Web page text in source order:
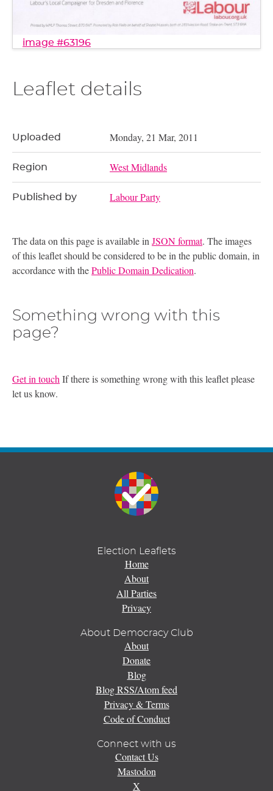
image #63196
Leaflet details
Uploaded Monday, 21 Mar, 2011
Region West Midlands
Published by Labour Party
The data on this page is available inJSON format. The images
of this leaflet should be considered to be in the public domain, in
accordance with thePublic Domain Dedication.
Something wrong with this
page?
Get in touch If there is something wrong with this leaflet please
let us know.
Election Leaflets
Home
About
All Parties
Privacy
About Democracy Club
About
Donate
Blog
Blog RSS/Atom feed
Privacy & Terms
Code of Conduct
Connect with us
Contact Us
Mastodon
X